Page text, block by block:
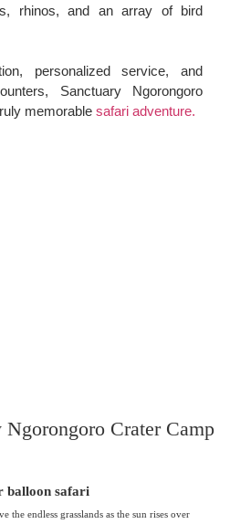
rhinos, and an array of bird
personalized service, and
Sanctuary Ngorongoro
memorable safari adventure.
Crater Camp
balloon safari
the endless grasslands as the sun rises over